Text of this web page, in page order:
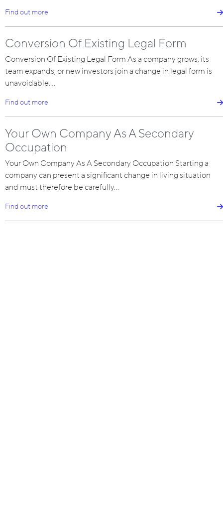
Find out more
Conversion Of Existing Legal Form
Conversion Of Existing Legal Form As a company grows, its
team expands, or new investors join a change in legal form is
unavoidable.…
Find out more
Your Own Company As A Secondary
Occupation
Your Own Company As A Secondary Occupation Starting a
company can present a significant change in living situation
and must therefore be carefully…
Find out more